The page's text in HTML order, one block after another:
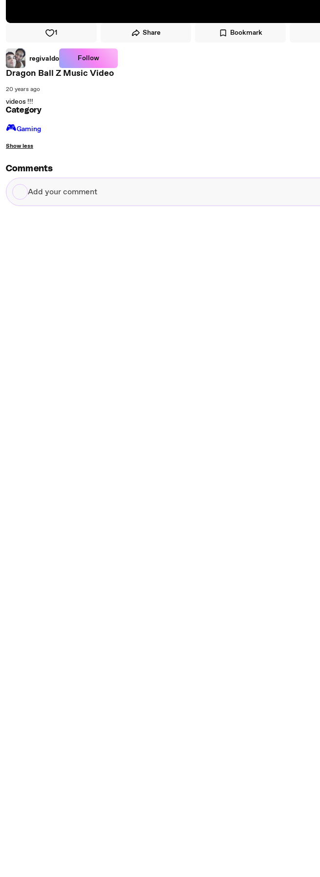
1 Share Bookmark
regivaldo Follow
Dragon Ball Z Music Video
20 years ago
videos !!!
Category
🎮️Gaming
Show less
Comments
Add
your